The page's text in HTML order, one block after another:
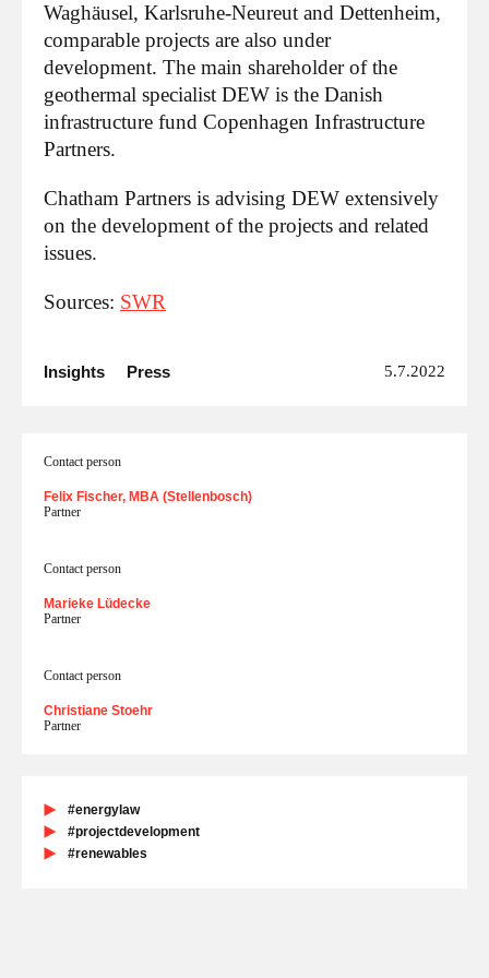
Waghäusel, Karlsruhe-Neureut and Dettenheim,
comparable projects are also under
development. The main shareholder of the
geothermal specialist DEW is the Danish
infrastructure fund Copenhagen Infrastructure
Partners.
Chatham Partners is advising DEW extensively
on the development of the projects and related
issues.
Sources: SWR
Insights Press 5.7.2022
Contact person
Felix Fischer, MBA (Stellenbosch)
Partner
Contact person
Marieke Lüdecke
Partner
Contact person
Christiane Stoehr
Partner
#energylaw
#projectdevelopment
#renewables